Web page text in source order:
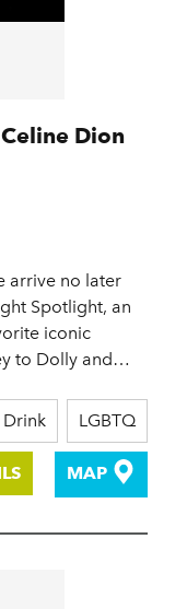
Celine Dion
arrive no later
Spotlight, an
iconic
to Dolly and…
Drink LGBTQ
MAP